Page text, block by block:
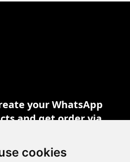
cookies
your WhatsApp
and get order via